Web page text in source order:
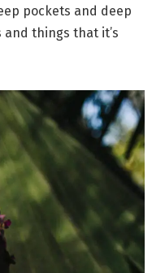
pockets and deep
things that it’s